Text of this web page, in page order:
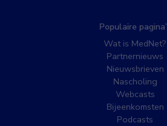
Populaire
Wat is MedNet?
Partnernieuws
Nieuwsbrieven
Nascholing
Webcasts
Bijeenkomsten
Podcasts